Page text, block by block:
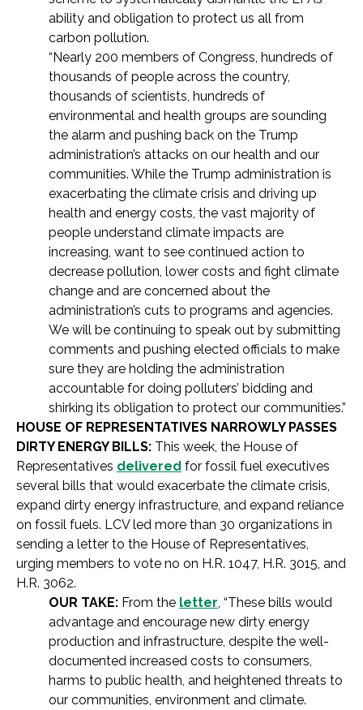
ability and obligation to protect us all from
carbon pollution.
“Nearly 200 members of Congress, hundreds of
thousands of people across the country,
thousands of scientists, hundreds of
environmental and health groups are sounding
the alarm and pushing back on the Trump
administration’s attacks on our health and our
communities. While the Trump administration is
exacerbating the climate crisis and driving up
health and energy costs, the vast majority of
people understand climate impacts are
increasing, want to see continued action to
decrease pollution, lower costs and fight climate
change and are concerned about the
administration’s cuts to programs and agencies.
We will be continuing to speak out by submitting
comments and pushing elected officials to make
sure they are holding the administration
accountable for doing polluters’ bidding and
shirking its obligation to protect our communities.”
HOUSE OF REPRESENTATIVES NARROWLY PASSES
DIRTY ENERGY BILLS: This week, the House of
Representatives delivered for fossil fuel executives
several bills that would exacerbate the climate crisis,
expand dirty energy infrastructure, and expand reliance
on fossil fuels. LCV led more than 30 organizations in
sending a letter to the House of Representatives,
urging members to vote no on H.R. 1047, H.R. 3015, and
H.R. 3062.
OUR TAKE: From the letter, “These bills would
advantage and encourage new dirty energy
production and infrastructure, despite the well-
documented increased costs to consumers,
harms to public health, and heightened threats to
our communities, environment and climate.